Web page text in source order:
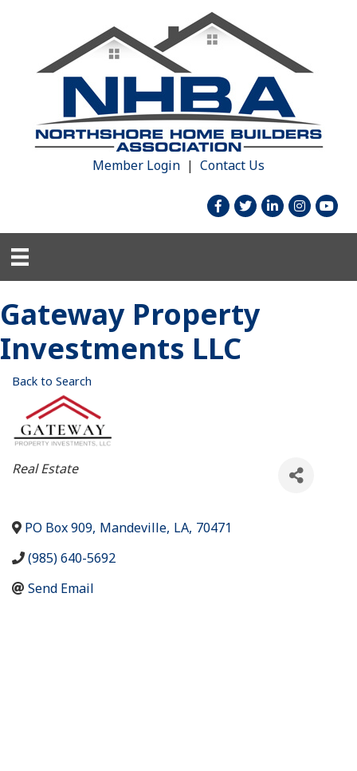
Member Login | Contact Us
facebook
twitterlinked inInstagram
Gateway Property
Investments LLC
Back to Search
Categories
Real Estate
PO Box 909, Mandeville, LA, 70471
(985) 640-5692
Send Email